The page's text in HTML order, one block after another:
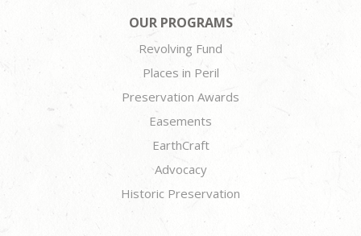
OUR PROGRAMS
Revolving Fund
Places in Peril
Preservation Awards
Easements
EarthCraft
Advocacy
Historic Preservation